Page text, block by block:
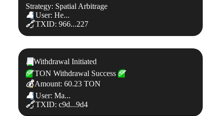
Strategy: Spatial Arbitrage
👤User: He...
🔗TXID: 966...227
📊Withdrawal Initiated
✅TON Withdrawal Success ✅
💰Amount: 60.23 TON
👤User: Ma...
🔗TXID: c9d...9d4